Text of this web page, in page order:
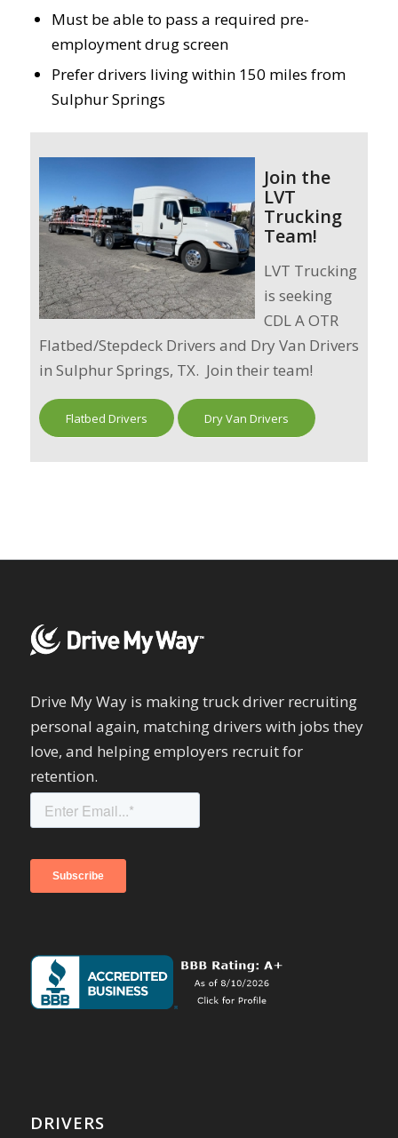
Must be able to pass a required pre-
employment drug screen
Prefer drivers living within 150 miles from
Sulphur Springs
Join the
LVT
Trucking
Team!
LVT Trucking
is seeking
CDL A OTR
Flatbed/Stepdeck Drivers and Dry Van Drivers
in Sulphur Springs, TX. Join their team!
Flatbed Drivers Dry Van Drivers
Drive My Way is making truck driver recruiting
personal again, matching drivers with jobs they
love, and helping employers recruit for
retention.
DRIVERS